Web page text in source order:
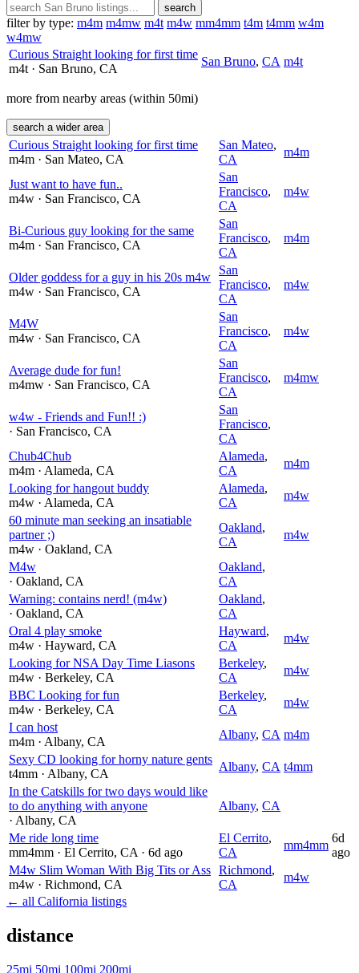
search
filter by type: m4m m4mw m4t m4w mm4mm t4m t4mm w4m
w4mw
Curious Straight looking for first time
m4t · San Bruno, CA
San Bruno, CA m4t
more from nearby areas (within 50mi)
search a wider area
Curious Straight looking for first time
m4m · San Mateo, CA
San Mateo,
CA
m4m
Just want to have fun..
m4w · San Francisco, CA
San
Francisco,
CA
m4w
Bi-Curious guy looking for the same
m4m · San Francisco, CA
San
Francisco,
CA
m4m
Older goddess for a guy in his 20s m4w
m4w · San Francisco, CA
San
Francisco,
CA
m4w
M4W
m4w · San Francisco, CA
San
Francisco,
CA
m4w
Average dude for fun!
m4mw · San Francisco, CA
San
Francisco,
CA
m4mw
w4w - Friends and Fun!! :)
· San Francisco, CA
San
Francisco,
CA
Chub4Chub
m4m · Alameda, CA
Alameda,
CA
m4m
Looking for hangout buddy
m4w · Alameda, CA
Alameda,
CA
m4w
60 minute man seeking an insatiable
partner ;)
m4w · Oakland, CA
Oakland,
CA
m4w
M4w
· Oakland, CA
Oakland,
CA
Warning: contains nerd! (m4w)
· Oakland, CA
Oakland,
CA
Oral 4 play smoke
m4w · Hayward, CA
Hayward,
CA
m4w
Looking for NSA Day Time Liasons
m4w · Berkeley, CA
Berkeley,
CA
m4w
BBC Looking for fun
m4w · Berkeley, CA
Berkeley,
CA
m4w
I can host
m4m · Albany, CA
Albany, CA m4m
Sexy CD looking for horny nature gents
t4mm · Albany, CA
Albany, CA t4mm
In the Catskills for two days would like
to do anything with anyone
· Albany, CA
Albany, CA
Me ride long time
mm4mm · El Cerrito, CA · 6d ago
El Cerrito,
CA
mm4mm
6d
ago
M4w Slim Woman With Big Tits or Ass
m4w · Richmond, CA
Richmond,
CA
m4w
← all California listings
distance
25mi 50mi 100mi 200mi